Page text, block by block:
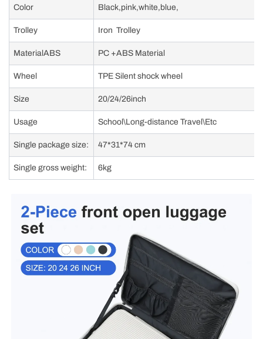
Color Black,pink,white,blue,
Trolley Iron Trolley
MaterialABS PC +ABS Material
Wheel TPE Silent shock wheel
Size 20/24/26inch
Usage School\Long-distance Travel\Etc
Single package size: 47*31*74 cm
Single gross weight: 6kg